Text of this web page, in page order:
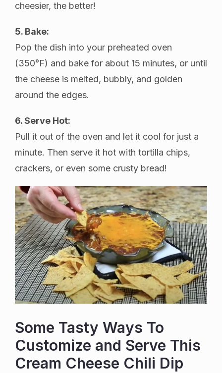
cheesier, the better!
5. Bake:
Pop the dish into your preheated oven
(350°F) and bake for about 15 minutes, or until
the cheese is melted, bubbly, and golden
around the edges.
6. Serve Hot:
Pull it out of the oven and let it cool for just a
minute. Then serve it hot with tortilla chips,
crackers, or even some crusty bread!
Some Tasty Ways To
Customize and Serve This
Cream Cheese Chili Dip